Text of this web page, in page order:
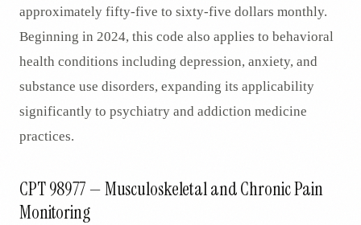
approximately fifty-five to sixty-five dollars monthly.
Beginning in 2024, this code also applies to behavioral
health conditions including depression, anxiety, and
substance use disorders, expanding its applicability
significantly to psychiatry and addiction medicine
practices.
CPT 98977 — Musculoskeletal and Chronic Pain
Monitoring